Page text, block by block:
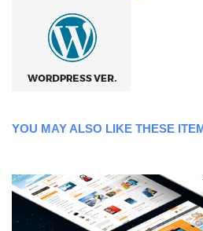
YOU MAY ALSO LIKE THESE